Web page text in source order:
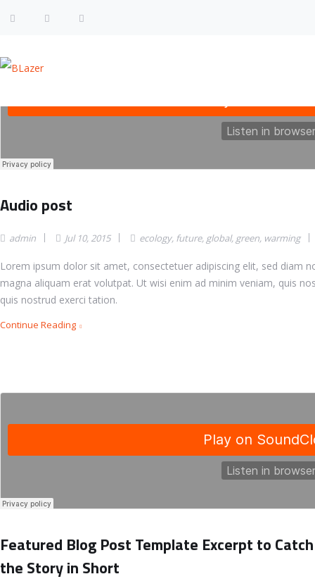
Audio post
admin Jul 10, 2015 ecology, future, global, green, warming
Lorem ipsum dolor sit amet, consectetuer adipiscing elit, sed diam
magna aliquam erat volutpat. Ut wisi enim ad minim veniam, quis
quis nostrud exerci tation.
Continue Reading
Featured Blog Post Template Excerpt to
the Story in Short